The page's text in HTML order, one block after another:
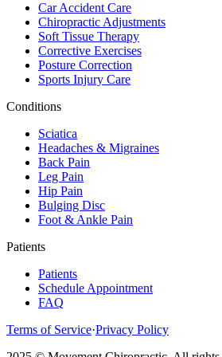
Car Accident Care
Chiropractic Adjustments
Soft Tissue Therapy
Corrective Exercises
Posture Correction
Sports Injury Care
Conditions
Sciatica
Headaches & Migraines
Back Pain
Leg Pain
Hip Pain
Bulging Disc
Foot & Ankle Pain
Patients
Patients
Schedule Appointment
FAQ
Terms of Service·Privacy Policy